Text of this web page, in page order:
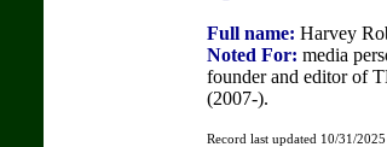
Full name: Harvey
Noted For: media
founder and editor of
(2007-).
Record last updated 10/31/